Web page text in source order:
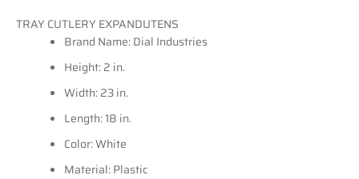
TRAY CUTLERY EXPANDUTENS
Brand Name: Dial Industries
Height: 2 in.
Width: 23 in.
Length: 18 in.
Color: White
Material: Plastic